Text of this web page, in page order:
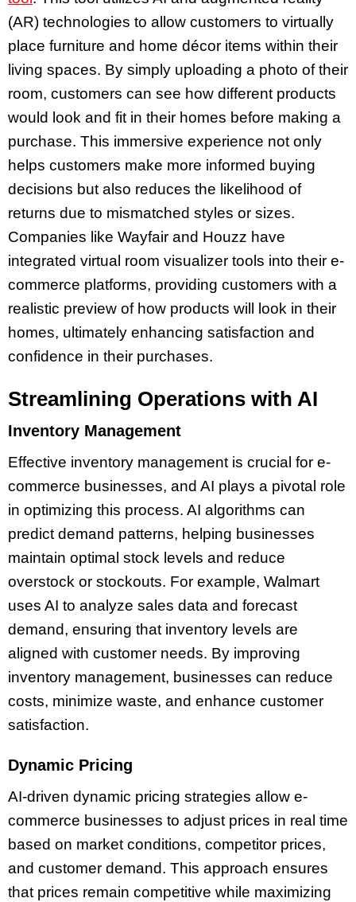
(AR) technologies to allow customers to virtually
place furniture and home décor items within their
living spaces. By simply uploading a photo of their
room, customers can see how different products
would look and fit in their homes before making a
purchase. This immersive experience not only
helps customers make more informed buying
decisions but also reduces the likelihood of
returns due to mismatched styles or sizes.
Companies like Wayfair and Houzz have
integrated virtual room visualizer tools into their e-
commerce platforms, providing customers with a
realistic preview of how products will look in their
homes, ultimately enhancing satisfaction and
confidence in their purchases.
Streamlining Operations with AI
Inventory Management
Effective inventory management is crucial for e-
commerce businesses, and AI plays a pivotal role
in optimizing this process. AI algorithms can
predict demand patterns, helping businesses
maintain optimal stock levels and reduce
overstock or stockouts. For example, Walmart
uses AI to analyze sales data and forecast
demand, ensuring that inventory levels are
aligned with customer needs. By improving
inventory management, businesses can reduce
costs, minimize waste, and enhance customer
satisfaction.
Dynamic Pricing
AI-driven dynamic pricing strategies allow e-
commerce businesses to adjust prices in real time
based on market conditions, competitor prices,
and customer demand. This approach ensures
that prices remain competitive while maximizing